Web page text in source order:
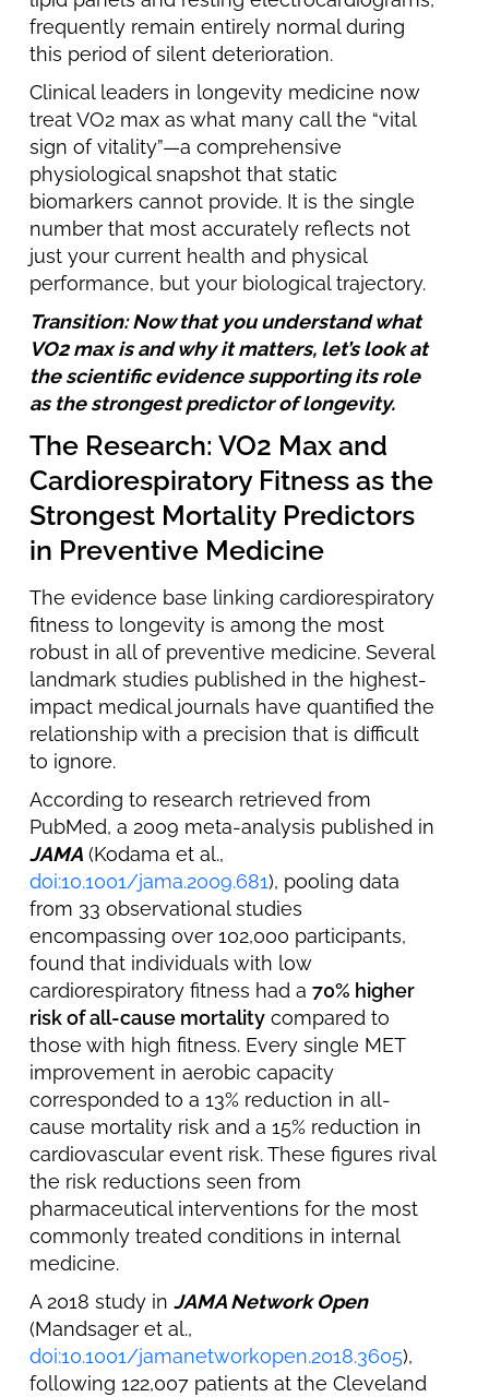
frequently remain entirely normal during
this period of silent deterioration.
Clinical leaders in longevity medicine now
treat VO2 max as what many call the “vital
sign of vitality”—a comprehensive
physiological snapshot that static
biomarkers cannot provide. It is the single
number that most accurately reflects not
just your current health and physical
performance, but your biological trajectory.
Transition: Now that you understand what
VO2 max is and why it matters, let’s look at
the scientific evidence supporting its role
as the strongest predictor of longevity.
The Research: VO2 Max and
Cardiorespiratory Fitness as the
Strongest Mortality Predictors
in Preventive Medicine
The evidence base linking cardiorespiratory
fitness to longevity is among the most
robust in all of preventive medicine. Several
landmark studies published in the highest-
impact medical journals have quantified the
relationship with a precision that is difficult
to ignore.
According to research retrieved from
PubMed, a 2009 meta-analysis published in
JAMA (Kodama et al.,
doi:10.1001/jama.2009.681), pooling data
from 33 observational studies
encompassing over 102,000 participants,
found that individuals with low
cardiorespiratory fitness had a 70% higher
risk of all-cause mortality compared to
those with high fitness. Every single MET
improvement in aerobic capacity
corresponded to a 13% reduction in all-
cause mortality risk and a 15% reduction in
cardiovascular event risk. These figures rival
the risk reductions seen from
pharmaceutical interventions for the most
commonly treated conditions in internal
medicine.
A 2018 study in JAMA Network Open
(Mandsager et al.,
doi:10.1001/jamanetworkopen.2018.3605),
following 122,007 patients at the Cleveland